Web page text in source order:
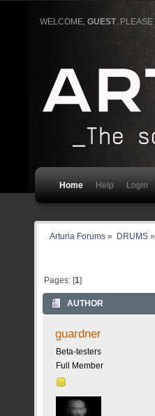
WELCOME,GUEST. PLEASE
Home Help Login
Arturia Forums » DRUMS»
Pages: [1]
AUTHOR
guardner
Beta-testers
Full Member